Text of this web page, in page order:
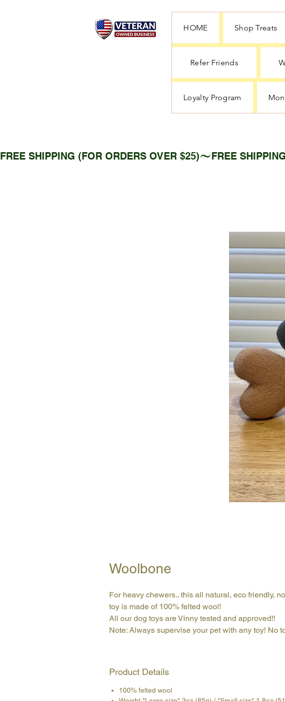
HOME Shop Treats
Refer Friends
Loyalty Program
FREE SHIPPING (FOR ORDERS OVER $25)
Woolbone
For heavy chewers.. this all natural, eco friendly,
toy is made of 100% felted wool!
All our dog toys are Vinny tested and approved!!
Note: Always supervise your pet with any toy! No
Product Details
100% felted wool